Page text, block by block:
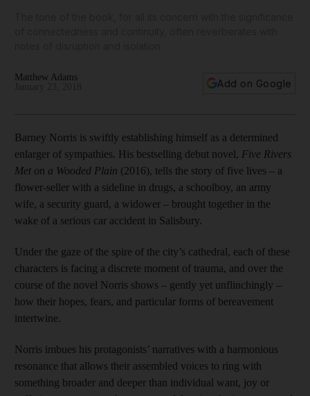
Matthew Adams
Add on Google
Barney Norris is swiftly establishing himself as a determined
enlarger of sympathies. His bestselling debut novel, Five Rivers
Met on a Wooded Plain (2016), tells the story of five lives – a
flower-seller with a sideline in drugs, a schoolboy, an army
wife, a security guard, a widower – brought together in the
wake of a serious car accident in Salisbury.
Under the gaze of the spire of the city’s cathedral, each of these
characters is facing a discrete moment of trauma, and over the
course of the novel Norris shows – gently yet unflinchingly –
how their hopes, fears, and particular forms of bereavement
intertwine.
Norris imbues his protagonists’ narratives with a harmonious
resonance that allows their assembled voices to ring with
something broader and deeper than individual want, joy or